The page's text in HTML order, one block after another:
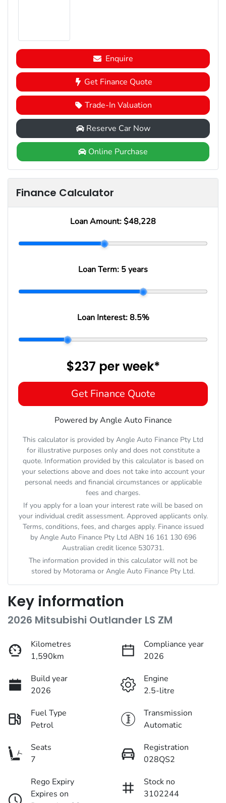
Enquire
Get Finance Quote
Trade-In Valuation
Reserve Car Now
Online Purchase
Finance Calculator
Loan Amount: $48,228
Loan Term: 5 years
Loan Interest:8.5%
$237 perweek*
Get Finance Quote
Powered by Angle Auto Finance
This calculator is provided by Angle Auto Finance Pty Ltd
for illustrative purposes only and does not constitute a
quote. Information provided by this calculator is based on
your selections above and does not take into account your
personal needs and financial circumstances or applicable
fees and charges.
If you apply for a loan your interest rate will be based on
your individual credit assessment. Approved applicants only.
Terms, conditions, fees, and charges apply. Finance issued
by Angle Auto Finance Pty Ltd ABN 16 161 130 696
Australian credit licence 530731.
The information provided in this calculator will not be
stored by Motorama or Angle Auto Finance Pty Ltd.
Key information
2026 Mitsubishi Outlander LS ZM
Kilometres
1,590km
Compliance year
2026
Build year
2026
Engine
2.5-litre
Fuel Type
Petrol
Transmission
Automatic
Seats
7
Registration
028QS2
Rego Expiry
Expires on
Stock no
3102244